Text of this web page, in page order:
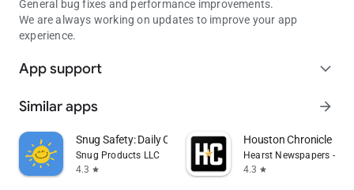
General bug fixes and performance improvements.
We are always working on updates to improve your app
experience.
App support expand_more
Similar apps arrow_forward
Snug Safety: Daily Check-In
Snug Products LLC
4.3 star
Houston Chronicle
Hearst Newspapers - LLC
4.3 star